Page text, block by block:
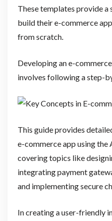
These templates provide
build their e-commerce
from scratch.
Developing an e-
involves following a step-
This guide provides
e-commerce app using
covering topics like
integrating payment
and implementing secure
In creating a user-friendly